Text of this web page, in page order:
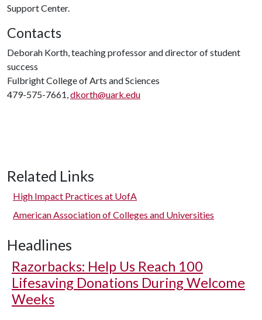
Support Center.
Contacts
Deborah Korth, teaching professor and director of student
success
Fulbright College of Arts and Sciences
479-575-7661,dkorth@uark.edu
Related Links
High Impact Practices at UofA
American Association of Colleges and Universities
Headlines
Razorbacks: Help Us Reach 100
Lifesaving Donations During Welcome
Weeks